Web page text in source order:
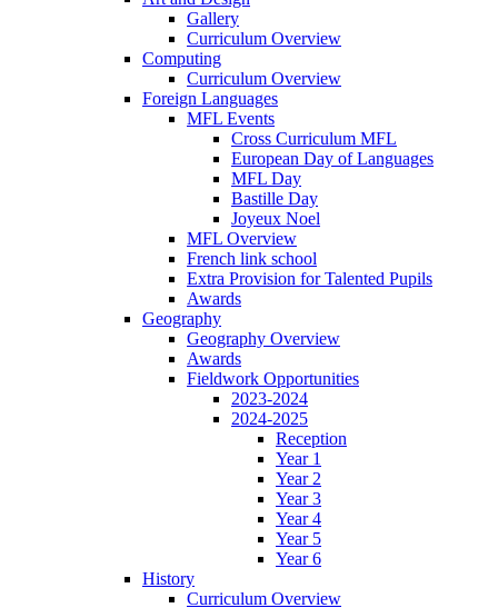
Gallery
Curriculum Overview
Computing
Curriculum Overview
Foreign Languages
MFL Events
Cross Curriculum MFL
European Day of Languages
MFL Day
Bastille Day
Joyeux Noel
MFL Overview
French link school
Extra Provision for Talented Pupils
Awards
Geography
Geography Overview
Awards
Fieldwork Opportunities
2023-2024
2024-2025
Reception
Year 1
Year 2
Year 3
Year 4
Year 5
Year 6
History
Curriculum Overview